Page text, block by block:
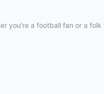
you’re a football fan or a folk